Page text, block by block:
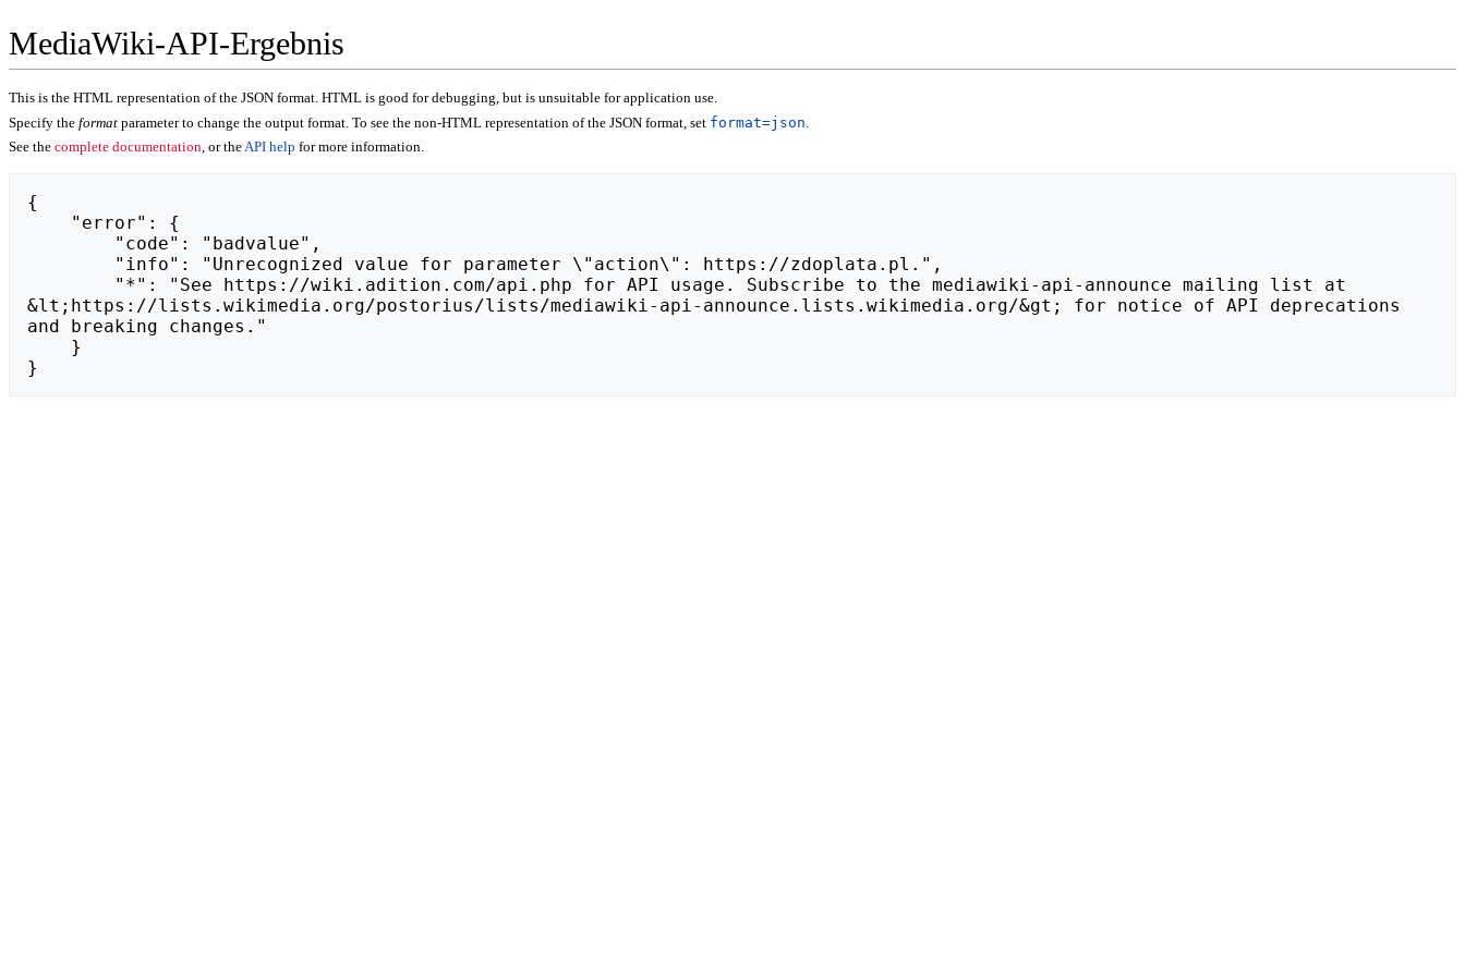
MediaWiki-API-Ergebnis
This is the HTML representation of the JSON format. HTML is good for debugging, but is unsuitable for application use.
Specify the format parameter to change the output format. To see the non-HTML representation of the JSON format, set format=json
See the complete documentation, or theAPI help for more information.
{
&lt;https://lists.wikimedia.org/postorius/lists/mediawiki-api-announce.lists.wikimedia.org/&gt; for notice of API deprecations
and breaking changes."
}